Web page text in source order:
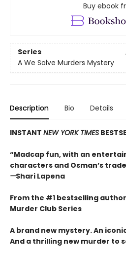
Buy ebook
Series
A We Solve Murders Mystery
Description Bio Details
INSTANT NEW YORK TIMES
“Madcap fun, with an
characters and Osman’s
—Shari Lapena
From the #1 bestselling
Murder Club Series
A brand new mystery. An
And a thrilling new murder to